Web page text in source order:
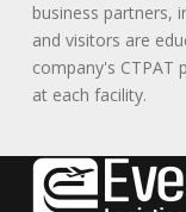
business partners,
and visitors are
company's CTPAT
at each facility.